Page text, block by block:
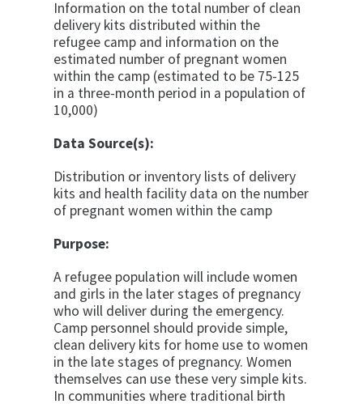
Information on the total number of clean
delivery kits distributed within the
refugee camp and information on the
estimated number of pregnant women
within the camp (estimated to be 75-125
in a three-month period in a population of
10,000)
Data Source(s):
Distribution or inventory lists of delivery
kits and health facility data on the number
of pregnant women within the camp
Purpose:
A refugee population will include women
and girls in the later stages of pregnancy
who will deliver during the emergency.
Camp personnel should provide simple,
clean delivery kits for home use to women
in the late stages of pregnancy. Women
themselves can use these very simple kits.
In communities where traditional birth